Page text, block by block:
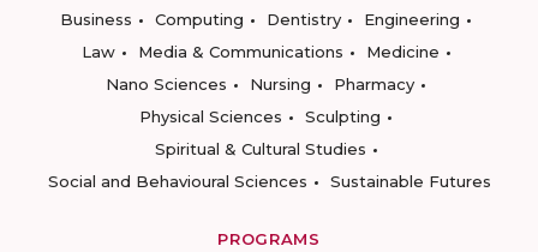
Business
Computing Dentistry
Engineering
Law
Media & Communications
Medicine
Nano Sciences
Nursing
Pharmacy
Physical Sciences
Sculpting
Spiritual & Cultural Studies
Social and Behavioural Sciences
Sustainable Futures
PROGRAMS